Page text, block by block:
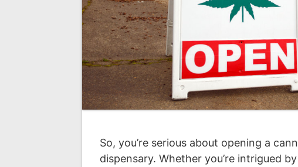
So, you’re serious about opening a
dispensary. Whether you’re intrigued